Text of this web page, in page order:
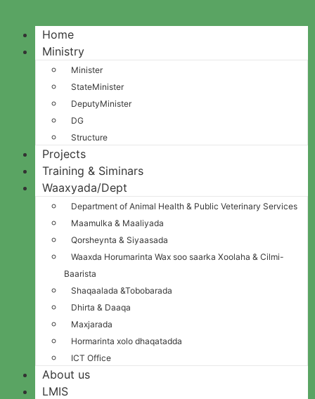
Home
Ministry
Minister
StateMinister
DeputyMinister
DG
Structure
Projects
Training & Siminars
Waaxyada/Dept
Department of Animal Health & Public Veterinary Services
Maamulka & Maaliyada
Qorsheynta & Siyaasada
Waaxda Horumarinta Wax soo saarka Xoolaha & Cilmi-
Baarista
Shaqaalada &Tobobarada
Dhirta & Daaqa
Maxjarada
Hormarinta xolo dhaqatadda
ICT Office
About us
LMIS